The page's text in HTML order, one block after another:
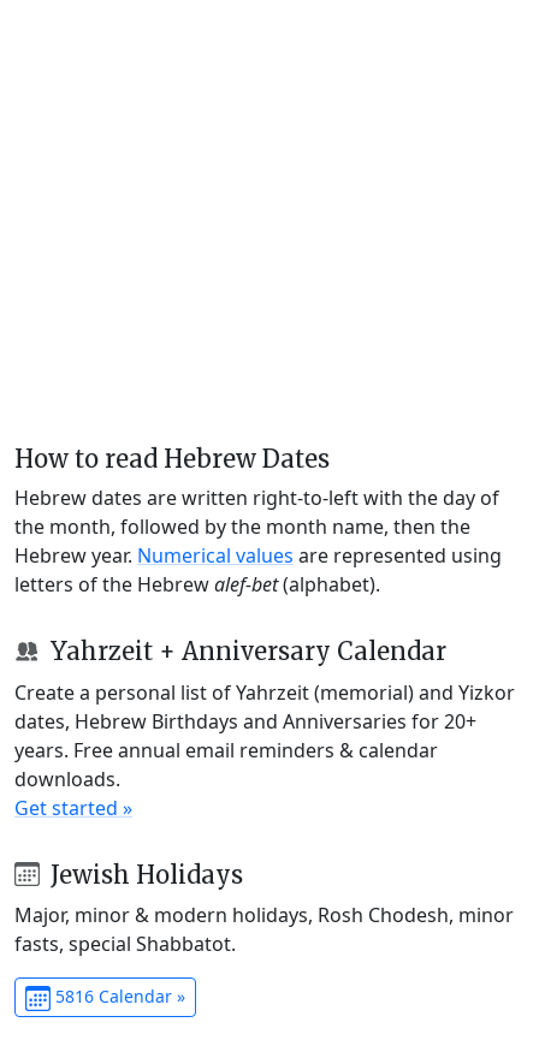
How to read Hebrew Dates
Hebrew dates are written right-to-left with the day of
the month, followed by the month name, then the
Hebrew year. Numerical values are represented using
letters of the Hebrewalef-bet(alphabet).
Yahrzeit + Anniversary Calendar
Create a personal list of Yahrzeit (memorial) and Yizkor
dates, Hebrew Birthdays and Anniversaries for 20+
years. Free annual email reminders & calendar
downloads.
Get started »
Jewish Holidays
Major, minor & modern holidays, Rosh Chodesh, minor
fasts, special Shabbatot.
5816 Calendar »